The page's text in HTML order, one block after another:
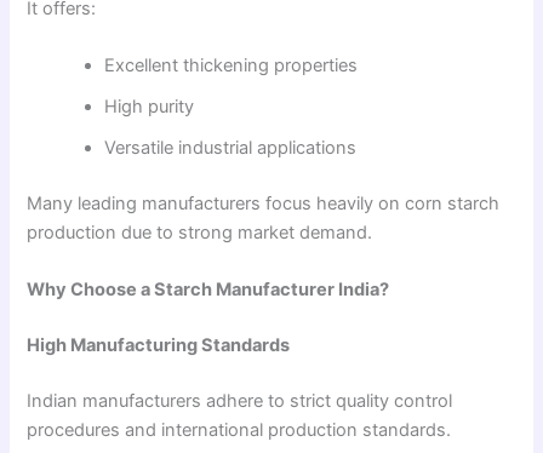
It offers:
Excellent thickening properties
High purity
Versatile industrial applications
Many leading manufacturers focus heavily on corn starch
production due to strong market demand.
Why Choose a Starch Manufacturer India?
High Manufacturing Standards
Indian manufacturers adhere to strict quality control
procedures and international production standards.